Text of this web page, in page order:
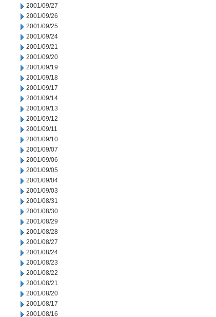
2001/09/27
2001/09/26
2001/09/25
2001/09/24
2001/09/21
2001/09/20
2001/09/19
2001/09/18
2001/09/17
2001/09/14
2001/09/13
2001/09/12
2001/09/11
2001/09/10
2001/09/07
2001/09/06
2001/09/05
2001/09/04
2001/09/03
2001/08/31
2001/08/30
2001/08/29
2001/08/28
2001/08/27
2001/08/24
2001/08/23
2001/08/22
2001/08/21
2001/08/20
2001/08/17
2001/08/16